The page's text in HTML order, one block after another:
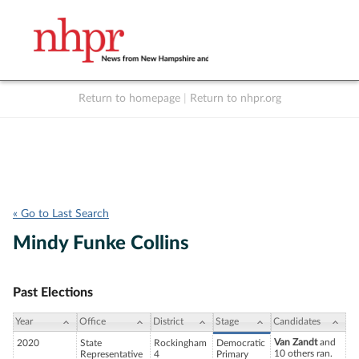
Return to homepage Return to nhpr.org
« Go to Last Search
Mindy Funke Collins
Past Elections
Year Office District Stage Candidates
2020
State
Representative
Rockingham
4
Democratic
Primary
Van Zandtand
10 others ran.